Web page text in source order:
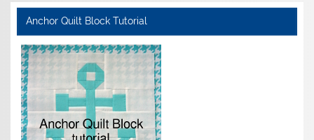
Anchor Quilt Block Tutorial